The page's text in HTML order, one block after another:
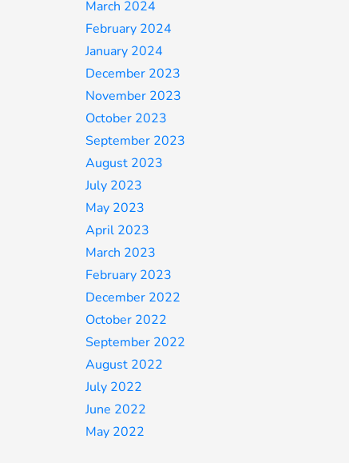
March 2024
February 2024
January 2024
December 2023
November 2023
October 2023
September 2023
August 2023
July 2023
May 2023
April 2023
March 2023
February 2023
December 2022
October 2022
September 2022
August 2022
July 2022
June 2022
May 2022